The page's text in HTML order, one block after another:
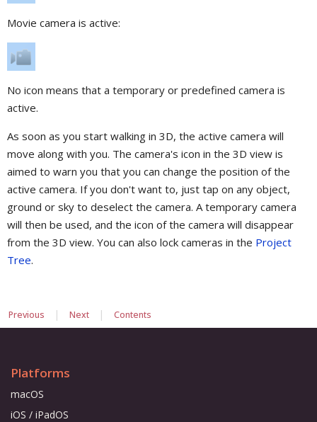
Movie camera is active:
No icon means that a temporary or predefined camera is
active.
As soon as you start walking in 3D, the active camera will
move along with you. The camera's icon in the 3D view is
aimed to warn you that you can change the position of the
active camera. If you don't want to, just tap on any object,
ground or sky to deselect the camera. A temporary camera
will then be used, and the icon of the camera will disappear
from the 3D view. You can also lock cameras in the Project
Tree.
Previous | Next | Contents
Platforms
macOS
iOS / iPadOS